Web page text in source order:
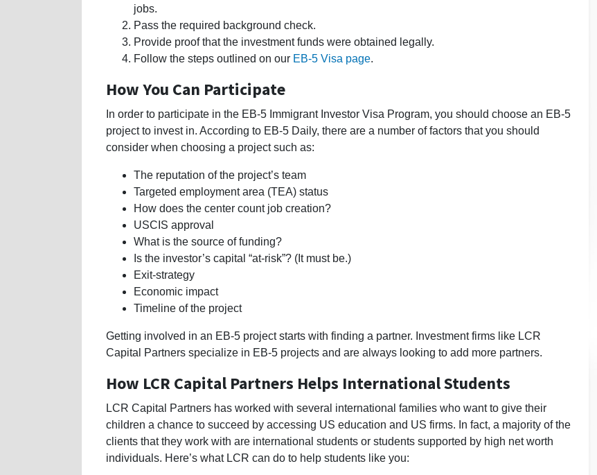
jobs.
Pass the required background check.
Provide proof that the investment funds were obtained legally.
Follow the steps outlined on our EB-5 Visa page.
How You Can Participate
In order to participate in the EB-5 Immigrant Investor Visa Program, you should choose an EB-5
project to invest in. According to EB-5 Daily, there are a number of factors that you should
consider when choosing a project such as:
The reputation of the project’s team
Targeted employment area (TEA) status
How does the center count job creation?
USCIS approval
What is the source of funding?
Is the investor’s capital “at-risk”? (It must be.)
Exit-strategy
Economic impact
Timeline of the project
Getting involved in an EB-5 project starts with finding a partner. Investment firms like LCR
Capital Partners specialize in EB-5 projects and are always looking to add more partners.
How LCR Capital Partners Helps International Students
LCR Capital Partners has worked with several international families who want to give their
children a chance to succeed by accessing US education and US firms. In fact, a majority of the
clients that they work with are international students or students supported by high net worth
individuals. Here’s what LCR can do to help students like you: